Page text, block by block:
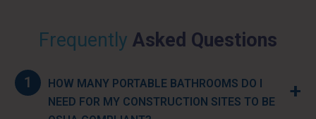
Frequently Asked Questions
HOW MANY PORTABLE BATHROOMS DO I
NEED FOR MY CONSTRUCTION SITES TO BE
+
1